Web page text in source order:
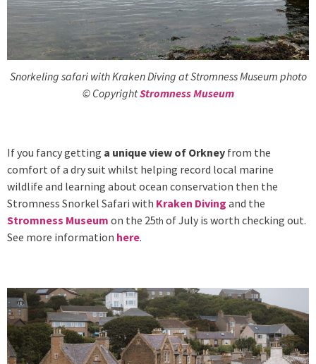
Snorkeling safari with Kraken Diving at Stromness Museum photo
© CopyrightStromness Museum
If you fancy getting a unique view of Orkney from the
comfort of a dry suit whilst helping record local marine
wildlife and learning about ocean conservation then the
Stromness Snorkel Safari with Kraken Diving and the
Stromness Museum on the 25th of July is worth checking out.
See more information here.